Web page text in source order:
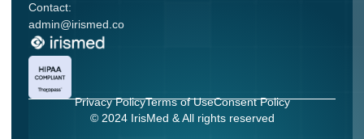
Contact:
admin@irismed.co
Privacy PolicyTerms of UseConsent Policy
© 2024 IrisMed & All rights reserved